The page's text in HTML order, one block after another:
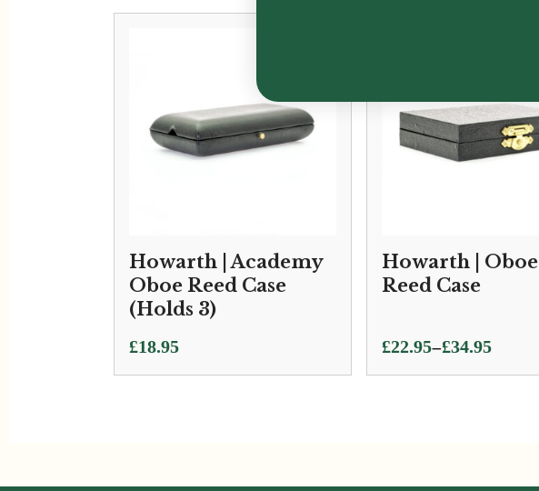
Howarth | Academy
Oboe Reed Case
(Holds 3)
£18.95
Howarth | Oboe
Reed Case
£22.95–£34.95
Price
range: